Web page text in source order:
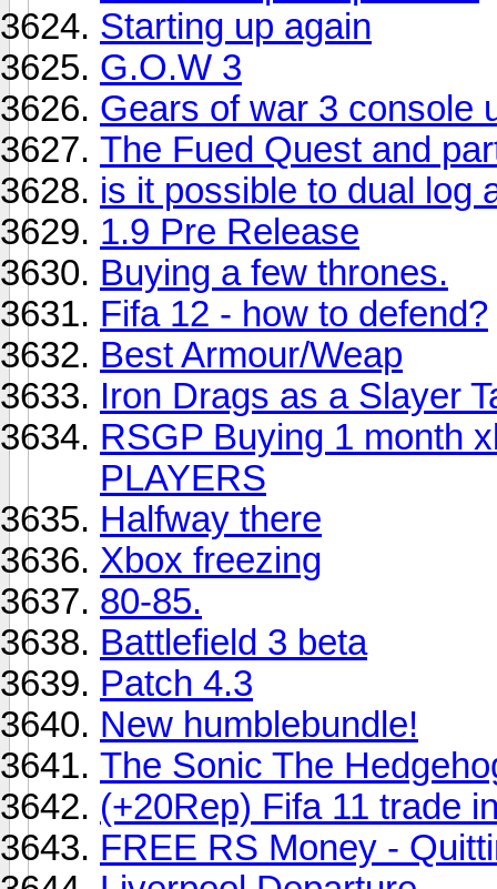
Starting up again
G.O.W 3
Gears of war 3 console
The Fued Quest and
is it possible to dual log
1.9 Pre Release
Buying a few thrones.
Fifa 12 - how to defend?
Best Armour/Weap
Iron Drags as a Slayer
RSGP Buying 1 month
PLAYERS
Halfway there
Xbox freezing
80-85.
Battlefield 3 beta
Patch 4.3
New humblebundle!
The Sonic The
(+20Rep) Fifa 11 trade
FREE RS Money -